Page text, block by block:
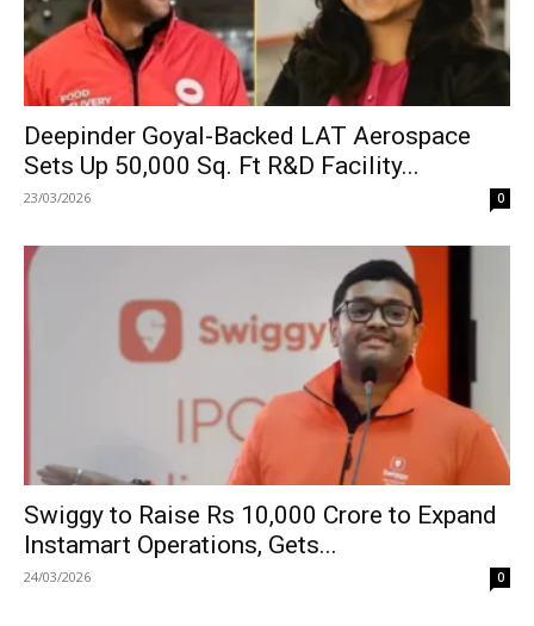
Deepinder Goyal-Backed LAT Aerospace
Sets Up 50,000 Sq. Ft R&D Facility...
23/03/2026 0
Swiggy to Raise Rs 10,000 Crore to Expand
Instamart Operations, Gets...
24/03/2026 0